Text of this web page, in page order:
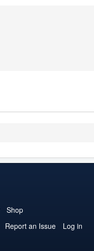
Shop
Report an Issue
Log in